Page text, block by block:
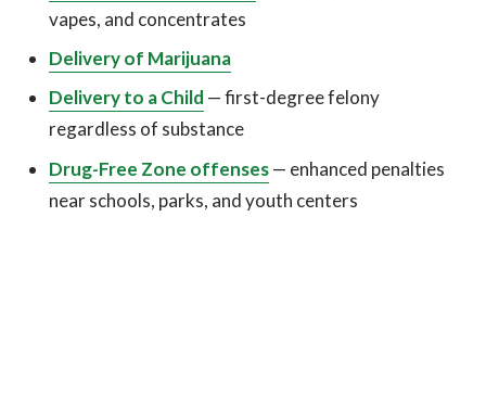
vapes, and concentrates
Delivery of Marijuana
Delivery to a Child — first-degree felony
regardless of substance
Drug-Free Zone offenses— enhanced penalties
near schools, parks, and youth centers